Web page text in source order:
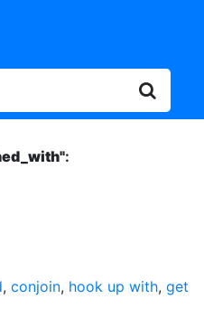
:
, conjoin, hook up with, get